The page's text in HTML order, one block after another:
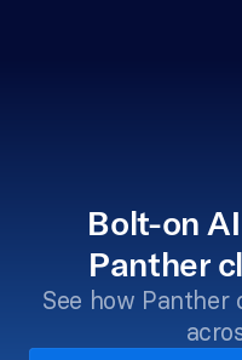
Bolt-on
Panther
See how Panther